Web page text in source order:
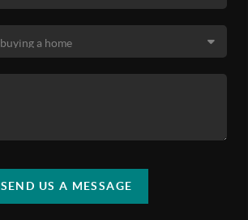
SEND US A MESSAGE